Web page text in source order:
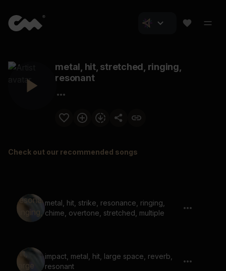
metal, hit, stretched, ringing,
resonant
Check out our recommended songs
metal, hit, strike, resonance, ringing,
chime, overtone, stretched, multiple
impact, metal, hit, large space, reverb,
resonant